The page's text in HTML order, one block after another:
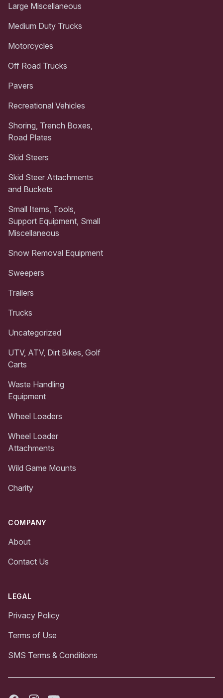
Large Miscellaneous
Medium Duty Trucks
Motorcycles
Off Road Trucks
Pavers
Recreational Vehicles
Shoring, Trench Boxes,
Road Plates
Skid Steers
Skid Steer Attachments
and Buckets
Small Items, Tools,
Support Equipment, Small
Miscellaneous
Snow Removal Equipment
Sweepers
Trailers
Trucks
Uncategorized
UTV, ATV, Dirt Bikes, Golf
Carts
Waste Handling
Equipment
Wheel Loaders
Wheel Loader
Attachments
Wild Game Mounts
Charity
COMPANY
About
Contact Us
LEGAL
Privacy Policy
Terms of Use
SMS Terms & Conditions